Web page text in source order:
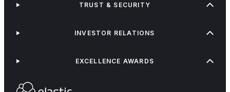
TRUST & SECURITY
INVESTOR RELATIONS
EXCELLENCE AWARDS